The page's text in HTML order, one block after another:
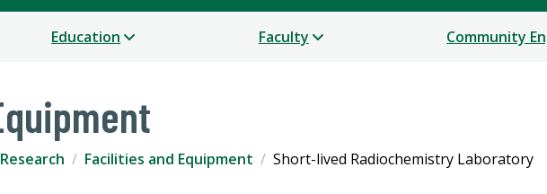
Education Faculty Community
Research Facilities and Equipment Short-lived Radiochemistry Laboratory